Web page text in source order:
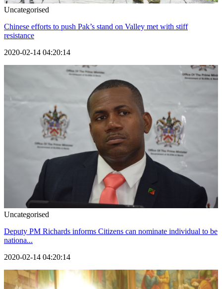
Uncategorised
Chinese efforts to push Pak’s stand on Valley met with stiff
resistance
2020-02-14 04:20:14
Uncategorised
Deputy PM Richards informs Citizens can nominate individual to be
nationa...
2020-02-14 04:20:14